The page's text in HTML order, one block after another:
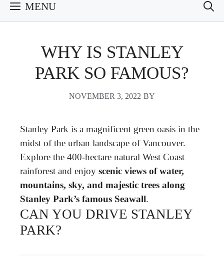
MENU
WHY IS STANLEY
PARK SO FAMOUS?
NOVEMBER 3, 2022 BY
Stanley Park is a magnificent green oasis in the
midst of the urban landscape of Vancouver.
Explore the 400-hectare natural West Coast
rainforest and enjoy scenic views of water,
mountains, sky, and majestic trees along
Stanley Park’s famous Seawall.
CAN YOU DRIVE STANLEY
PARK?